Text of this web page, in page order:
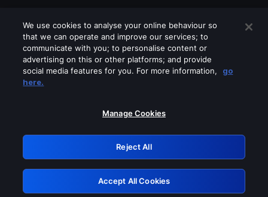
Please turn off any of these services
GRN: 0.8c1c2117.1786245117.7a40b09a
Retry
We use cookies to analyse your online behaviour so
that we can operate and improve our services; to
communicate with you; to personalise content or
advertising on this or other platforms; and provide
social media features for you. For more information,
go
here.
Manage Cookies
Reject All
Accept All Cookies